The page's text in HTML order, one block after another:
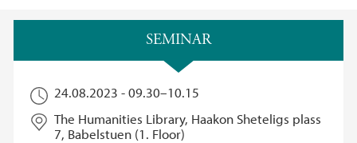
SEMINAR
24.08.2023 -09.30–10.15
The Humanities Library, Haakon Sheteligs plass
7, Babelstuen (1. Floor)